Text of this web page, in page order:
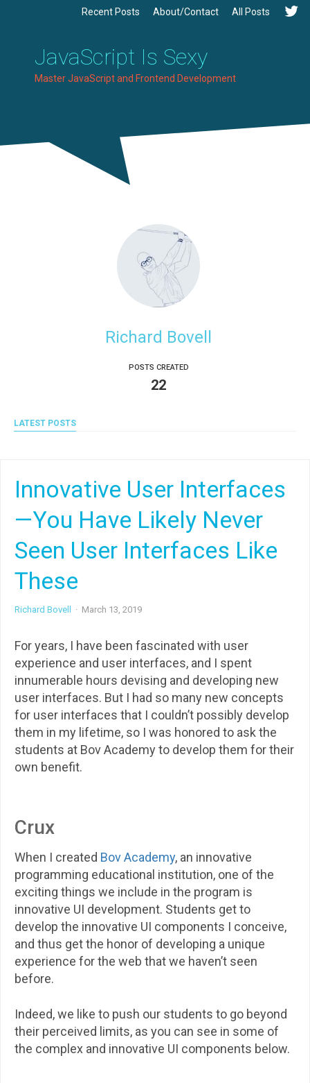
JavaScript Is Sexy
Master JavaScript and Frontend Development
Recent Posts About/Contact All Posts
Richard Bovell
POSTS CREATED
22
LATEST POSTS
Innovative User Interfaces
—You Have Likely Never
Seen User Interfaces Like
These
Richard Bovell · March 13, 2019
For years, I have been fascinated with user
experience and user interfaces, and I spent
innumerable hours devising and developing new
user interfaces. But I had so many new concepts
for user interfaces that I couldn’t possibly develop
them in my lifetime, so I was honored to ask the
students at Bov Academy to develop them for their
own benefit.
Crux
When I created Bov Academy, an innovative
programming educational institution, one of the
exciting things we include in the program is
innovative UI development. Students get to
develop the innovative UI components I conceive,
and thus get the honor of developing a unique
experience for the web that we haven’t seen
before.
Indeed, we like to push our students to go beyond
their perceived limits, as you can see in some of
the complex and innovative UI components below.